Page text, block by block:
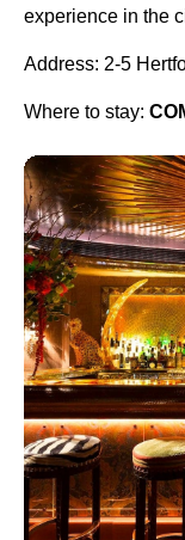
experience in the
Address: 2-5
Where to stay: